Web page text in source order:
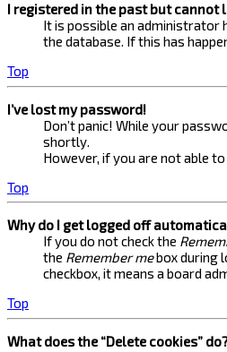
I registered in the past but cannot
It is possible an administrator
the database. If this has
Top
I’ve lost my password!
Don’t panic! While your
shortly.
However, if you are not able
Top
Why do I get logged off
If you do not check the
the Remember mebox during
checkbox, it means a board
Top
What does the “Delete cookies”